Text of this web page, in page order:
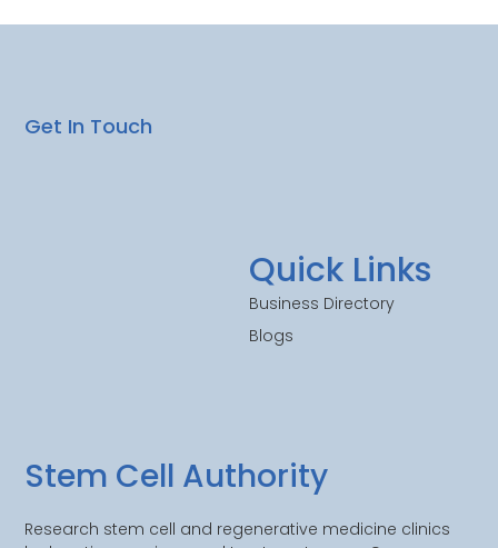
Stem Cell Authority
Research stem cell and regenerative medicine clinics
Quick Links
Business Directory
Blogs
Get In Touch